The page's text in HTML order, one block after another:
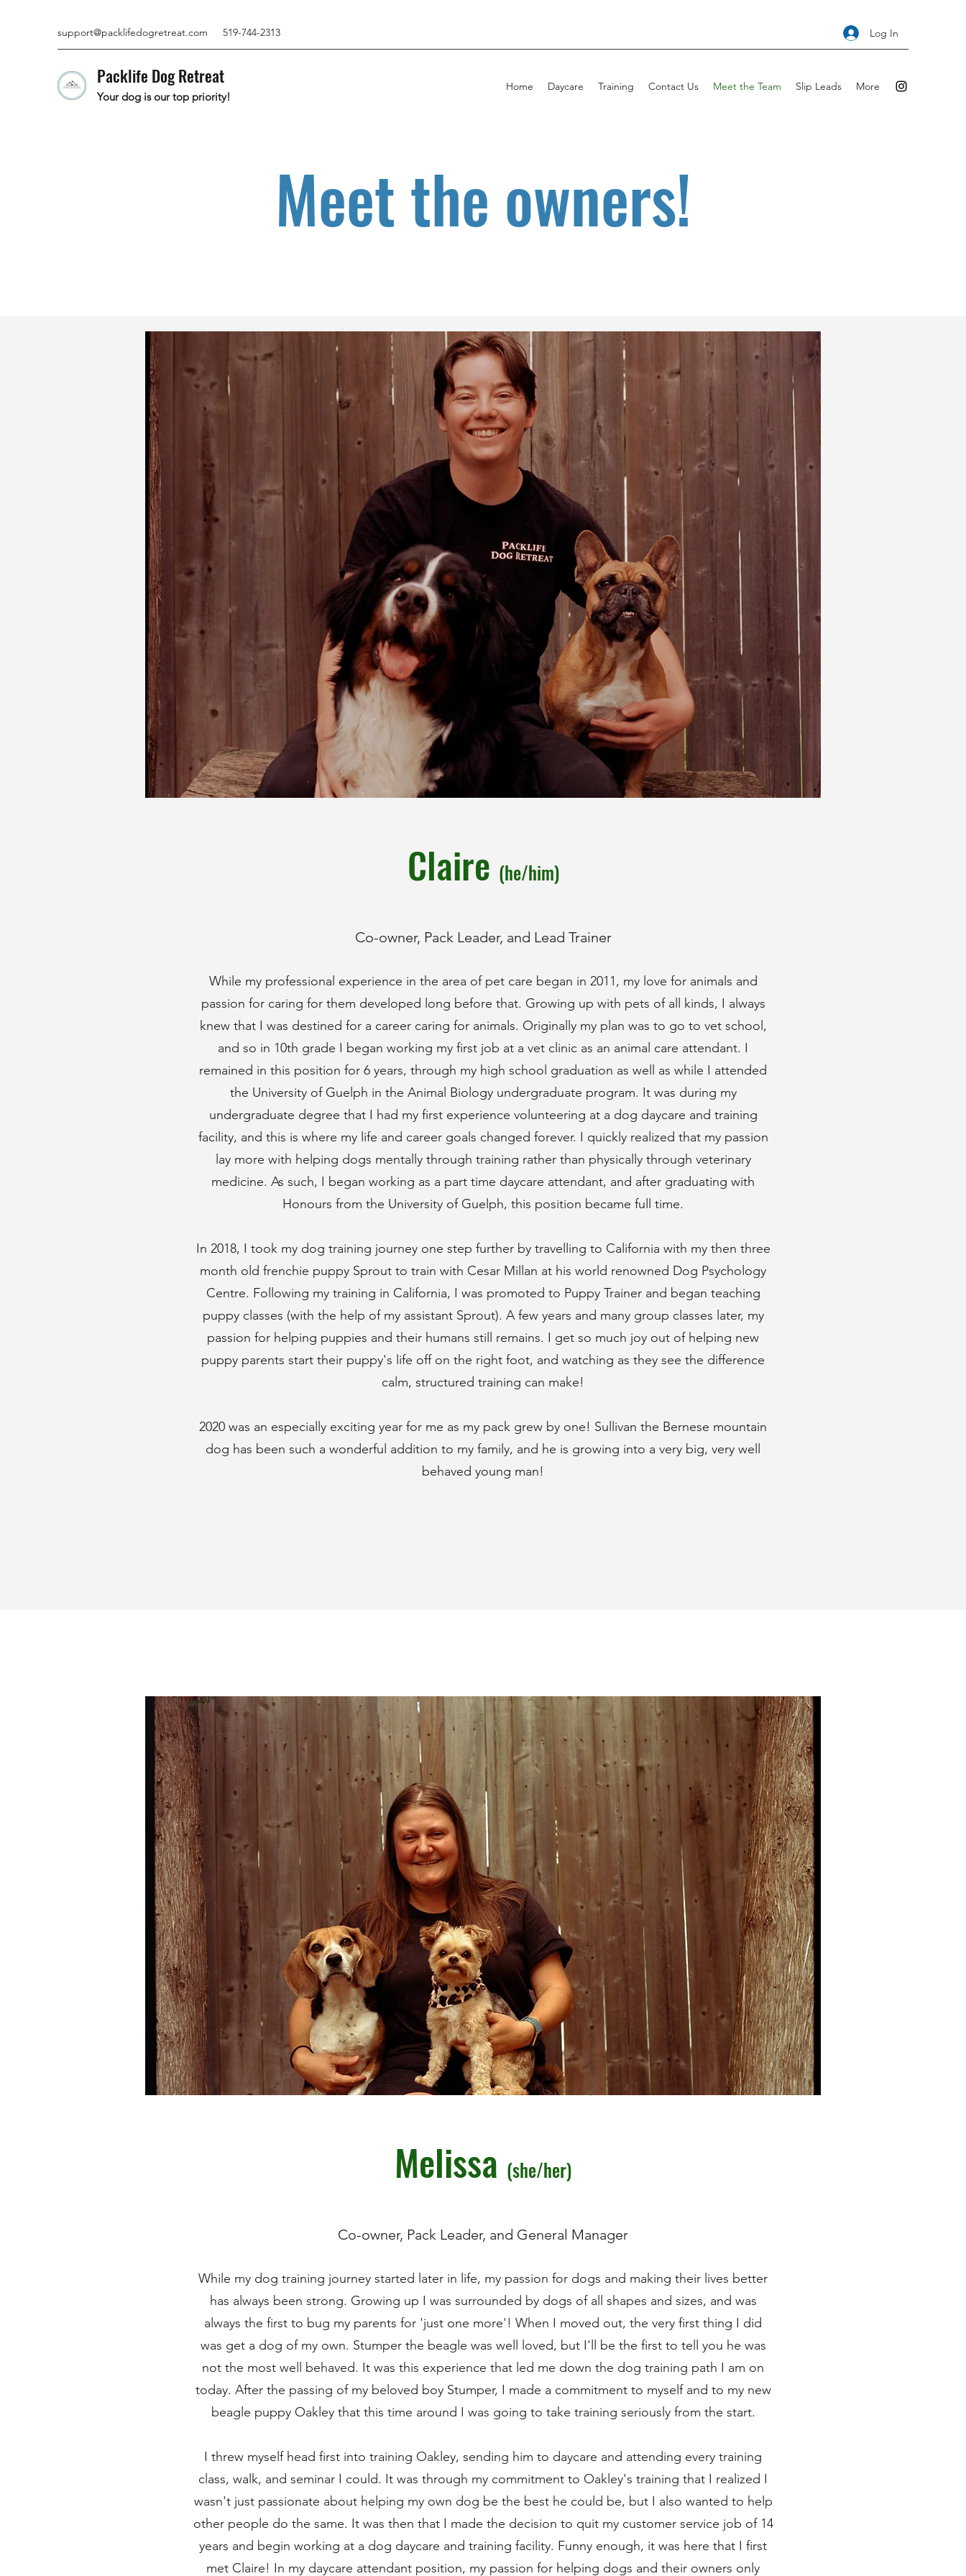
support@packlifedogretreat.com 519-744-2313 Log In
Packlife Dog Retreat
Your dog is our top priority!
Home Daycare Training Contact Us Meet the Team Slip Leads More
Meet the owners!
Claire (he/him)
Co-owner, Pack Leader, and Lead Trainer
While my professional experience in the area of pet care began in 2011, my love for animals and
passion for caring for them developed long before that. Growing up with pets of all kinds, I always
knew that I was destined for a career caring for animals. Originally my plan was to go to vet school,
and so in 10th grade I began working my first job at a vet clinic as an animal care attendant. I
remained in this position for 6 years, through my high school graduation as well as while I attended
the University of Guelph in the Animal Biology undergraduate program. It was during my
undergraduate degree that I had my first experience volunteering at a dog daycare and training
facility, and this is where my life and career goals changed forever. I quickly realized that my passion
lay more with helping dogs mentally through training rather than physically through veterinary
medicine. As such, I began working as a part time daycare attendant, and after graduating with
Honours from the University of Guelph, this position became full time.
In 2018, I took my dog training journey one step further by travelling to California with my then three
month old frenchie puppy Sprout to train with Cesar Millan at his world renowned Dog Psychology
Centre. Following my training in California, I was promoted to Puppy Trainer and began teaching
puppy classes (with the help of my assistant Sprout). A few years and many group classes later, my
passion for helping puppies and their humans still remains. I get so much joy out of helping new
puppy parents start their puppy's life off on the right foot, and watching as they see the difference
calm, structured training can make!
2020 was an especially exciting year for me as my pack grew by one! Sullivan the Bernese mountain
dog has been such a wonderful addition to my family, and he is growing into a very big, very well
behaved young man!
Melissa (she/her)
Co-owner, Pack Leader, and General Manager
While my dog training journey started later in life, my passion for dogs and making their lives better
has always been strong. Growing up I was surrounded by dogs of all shapes and sizes, and was
always the first to bug my parents for 'just one more'! When I moved out, the very first thing I did
was get a dog of my own. Stumper the beagle was well loved, but I'll be the first to tell you he was
not the most well behaved. It was this experience that led me down the dog training path I am on
today. After the passing of my beloved boy Stumper, I made a commitment to myself and to my new
beagle puppy Oakley that this time around I was going to take training seriously from the start.
I threw myself head first into training Oakley, sending him to daycare and attending every training
class, walk, and seminar I could. It was through my commitment to Oakley's training that I realized I
wasn't just passionate about helping my own dog be the best he could be, but I also wanted to help
other people do the same. It was then that I made the decision to quit my customer service job of 14
years and begin working at a dog daycare and training facility. Funny enough, it was here that I first
met Claire! In my daycare attendant position, my passion for helping dogs and their owners only